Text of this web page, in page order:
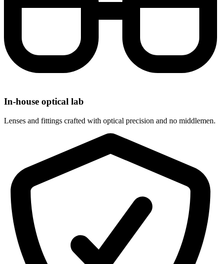
In-house optical lab
Lenses and fittings crafted with optical precision and no middlemen.